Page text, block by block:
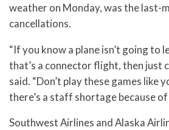
weather on Monday, was the last-
cancellations.
“If you know a plane isn’t going to
that’s a connector flight, then just
said. “Don’t play these games like
there’s a staff shortage because
Southwest Airlines and Alaska